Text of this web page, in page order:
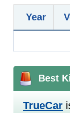
Year
Best
TrueCar